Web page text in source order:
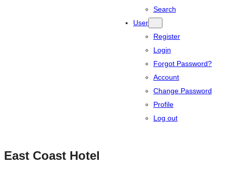
Search
User
Register
Login
Forgot Password?
Account
Change Password
Profile
Log out
East Coast Hotel